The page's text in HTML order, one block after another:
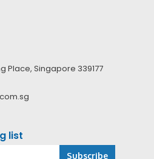
Place, Singapore 339177
list